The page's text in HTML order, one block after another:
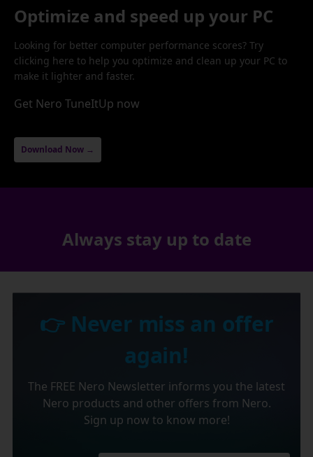
Optimize and speed up your PC
Looking for better computer performance scores? Try
clicking here to help you optimize and clean up your PC to
make it lighter and faster.
Get Nero TuneItUp now
Download Now →
Always stay up to date
👉 Never miss an offer
again!
The FREE Nero Newsletter informs you the latest
Nero products and other offers from Nero.
Sign up now to know more!